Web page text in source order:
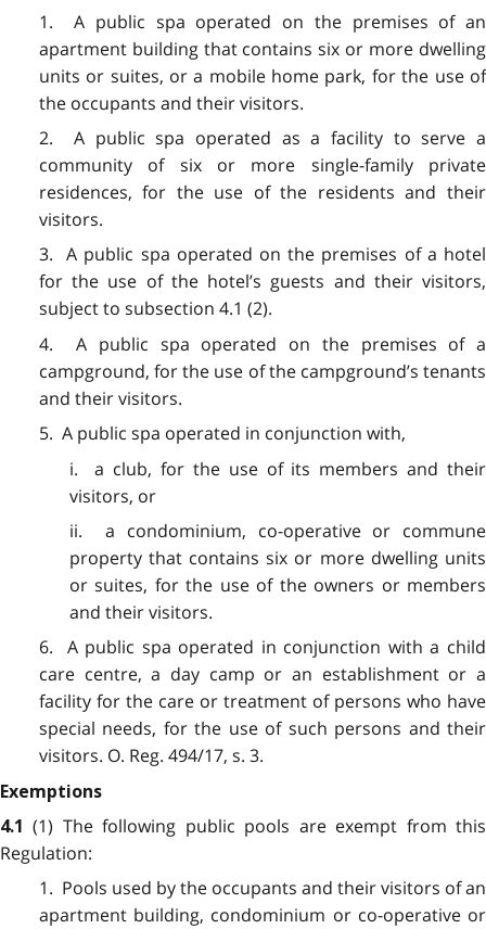
1. A public spa operated on the premises of an
apartment building that contains six or more dwelling
units or suites, or a mobile home park, for the use of
the occupants and their visitors.
2. A public spa operated as a facility to serve a
community of six or more single-family private
residences, for the use of the residents and their
visitors.
3. A public spa operated on the premises of a hotel
for the use of the hotel’s guests and their visitors,
subject to subsection 4.1 (2).
4. A public spa operated on the premises of a
campground, for the use of the campground’s tenants
and their visitors.
5. A public spa operated in conjunction with,
i. a club, for the use of its members and their
visitors, or
ii. a condominium, co-operative or commune
property that contains six or more dwelling units
or suites, for the use of the owners or members
and their visitors.
6. A public spa operated in conjunction with a child
care centre, a day camp or an establishment or a
facility for the care or treatment of persons who have
special needs, for the use of such persons and their
visitors. O. Reg. 494/17, s. 3.
Exemptions
4.1(1) The following public pools are exempt from this
Regulation:
1. Pools used by the occupants and their visitors of an
apartment building, condominium or co-operative or